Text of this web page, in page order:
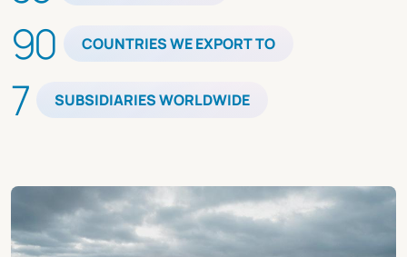
90 COUNTRIES WE EXPORT TO
7 SUBSIDIARIES WORLDWIDE